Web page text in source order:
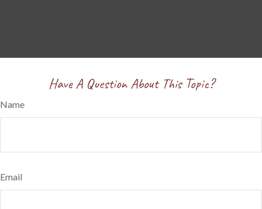
Have A Question About This Topic?
Name
Email